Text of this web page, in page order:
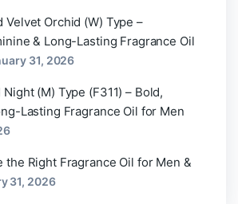
Velvet Orchid (W) Type –
& Long-Lasting Fragrance Oil
31, 2026
(M) Type (F311) – Bold,
Lasting Fragrance Oil for Men
the Right Fragrance Oil for Men &
31, 2026